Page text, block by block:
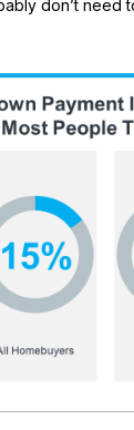
don’t need